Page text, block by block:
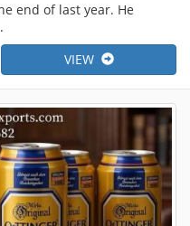
end of last year. He
VIEW